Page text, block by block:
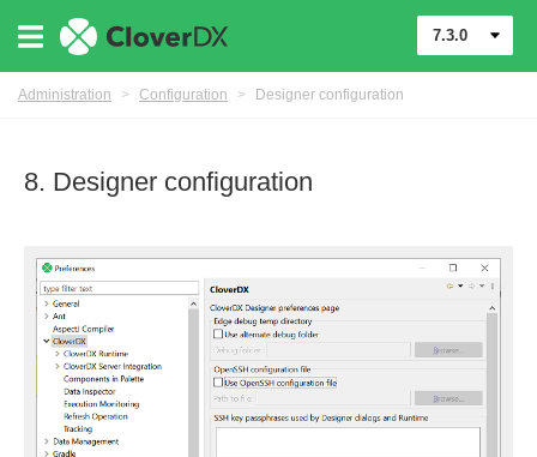
7.3.0
Administration > Configuration > Designer configuration
8. Designer configuration